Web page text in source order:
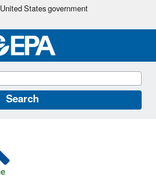
Skip
main
content
States government
Search